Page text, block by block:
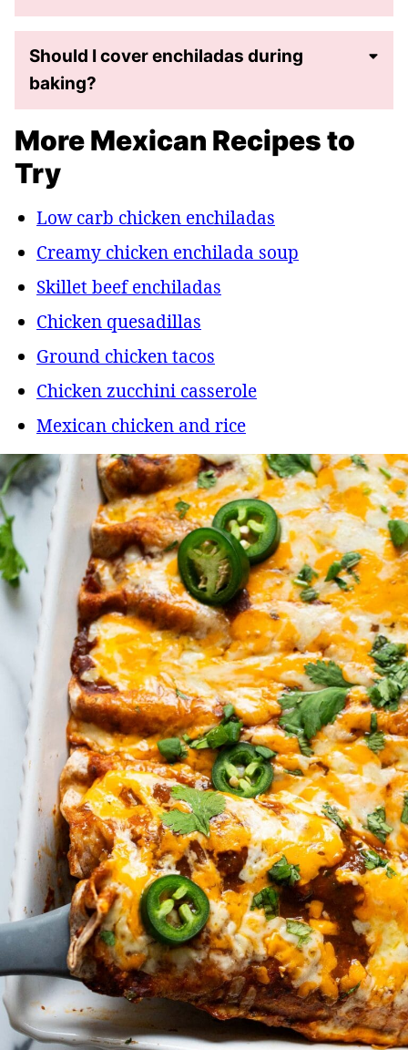
Should I cover enchiladas during
baking?
More Mexican Recipes to
Try
Low carb chicken enchiladas
Creamy chicken enchilada soup
Skillet beef enchiladas
Chicken quesadillas
Ground chicken tacos
Chicken zucchini casserole
Mexican chicken and rice